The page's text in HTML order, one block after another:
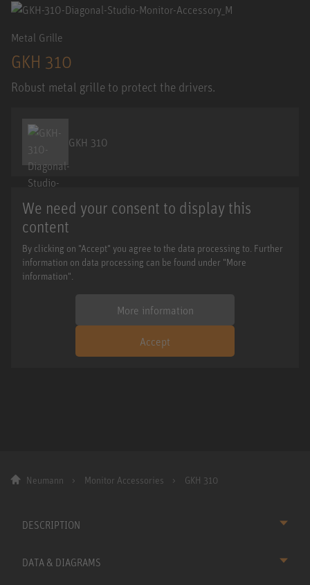
Metal Grille
GKH 310
Robust metal grille to protect the drivers.
GKH 310
We need your consent to display this
content
By clicking on "Accept" you agree to the data processing to. Further
information on data processing can be found under "More
information".
More information
Accept
Neumann Monitor Accessories GKH 310
DESCRIPTION
DATA & DIAGRAMS